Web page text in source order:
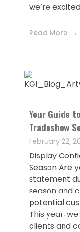
we’re
Read More
Your Guide
Tradeshow
February 22,
Display
Season Are
statement
season and
potential
This year,
clients and